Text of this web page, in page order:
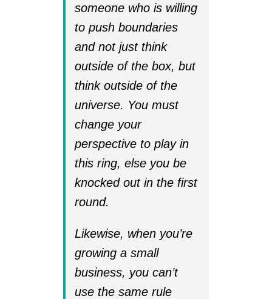
someone who is willing
to push boundaries
and not just think
outside of the box, but
think outside of the
universe. You must
change your
perspective to play in
this ring, else you be
knocked out in the first
round.
Likewise, when you’re
growing a small
business, you can’t
use the same rule